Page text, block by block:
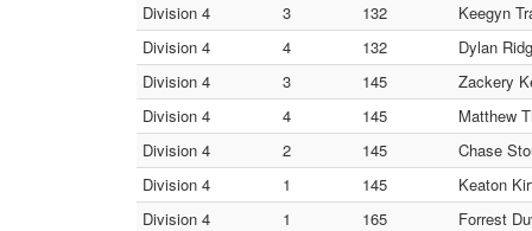
Division 4
3 132
Keegyn
Division 4
4 132
Dylan
Division 4
3 145
Zackery
Division 4
4 145
Matthew
Division 4
2 145
Chase
Division 4
1 145
Keaton
Division 4
1 165
Forrest